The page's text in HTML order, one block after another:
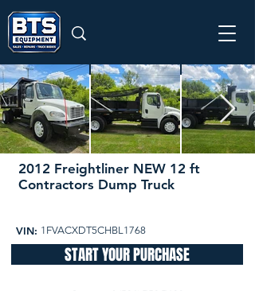
2012 Freightliner NEW 12 ft
Contractors Dump Truck
VIN: 1FVACXDT5CHBL1768
START YOUR PURCHASE